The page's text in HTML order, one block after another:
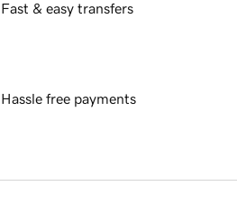
Fast & easy transfers
Hassle free payments